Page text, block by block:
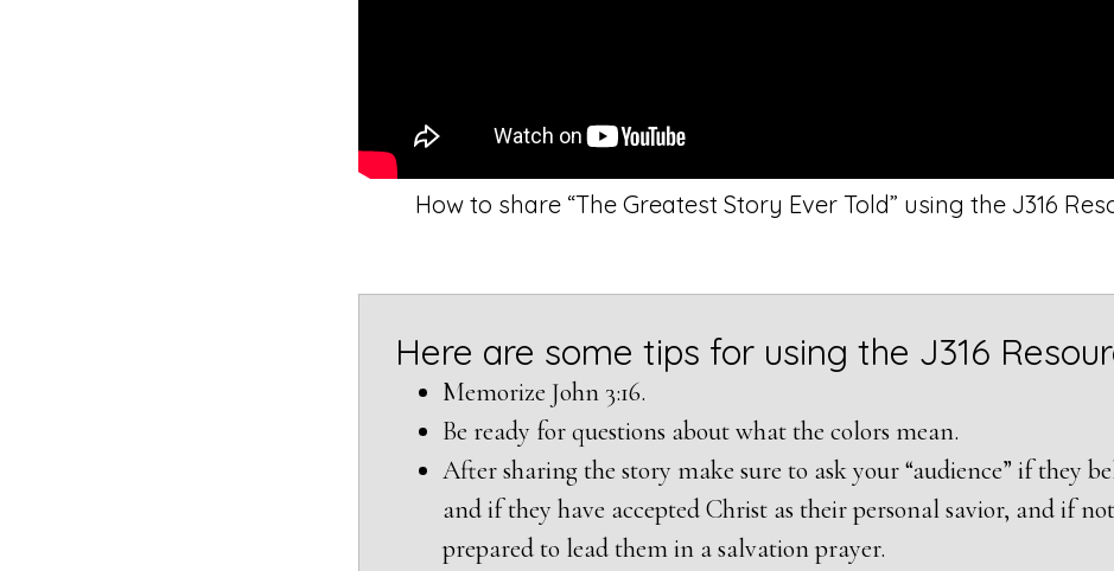
How to share “The Greatest Story Ever Told” using the J316
Here are some tips for using the J316
Memorize John 3:16.
Be ready for questions about what the colors mean.
After sharing the story make sure to ask your “audience” if they
and if they have accepted Christ as their personal savior, and if
prepared to lead them in a salvation prayer.